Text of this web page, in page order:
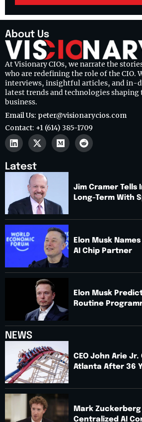
About Us
At Visionary CIOs, we narrate the
who are redefining the role of the CIO.
interviews, insightful articles, and in-
latest trends and technologies
business.
Email Us: peter@visionarycios.com
Contact: +1 (614) 385-1709
Latest
Jim Cramer Tells
Long-Term With
Elon Musk
AI Chip Partner
Elon Musk
Routine
NEWS
CEO John Arie
Atlanta After 36
Mark
Centralized AI